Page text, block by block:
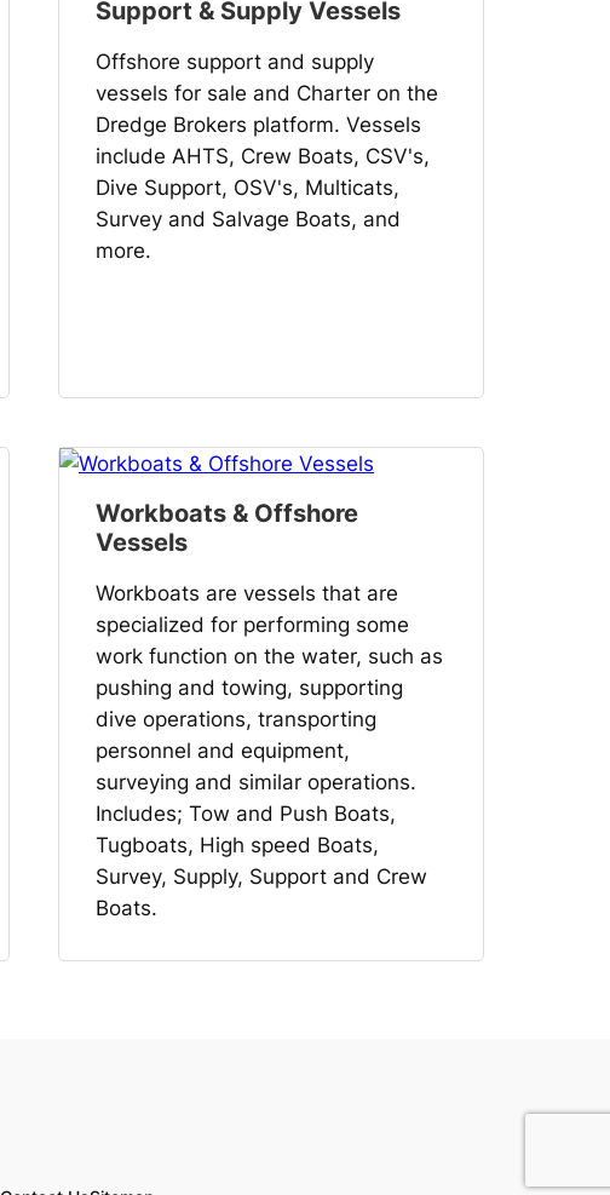
Support & Supply Vessels
Offshore support and supply
vessels for sale and Charter on the
Dredge Brokers platform. Vessels
include AHTS, Crew Boats, CSV's,
Dive Support, OSV's, Multicats,
Survey and Salvage Boats, and
more.
Workboats & Offshore
Vessels
Workboats are vessels that are
specialized for performing some
work function on the water, such as
pushing and towing, supporting
dive operations, transporting
personnel and equipment,
surveying and similar operations.
Includes; Tow and Push Boats,
Tugboats, High speed Boats,
Survey, Supply, Support and Crew
Boats.